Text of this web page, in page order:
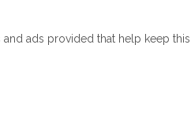
ads provided that help keep